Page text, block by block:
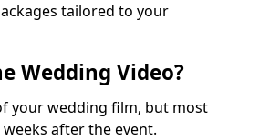
tailored to your
Wedding Video?
your wedding film, but most
after the event.